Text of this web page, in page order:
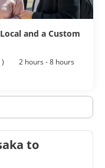
and a Custom
)
2 hours - 8 hours
to